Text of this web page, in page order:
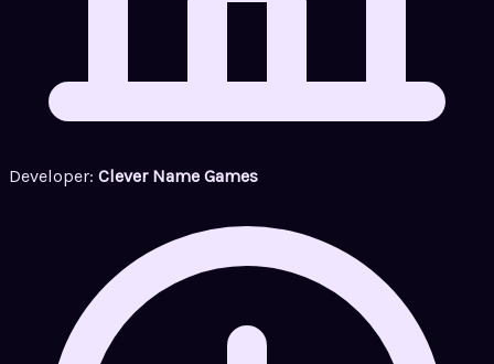
Developer: Clever Name Games